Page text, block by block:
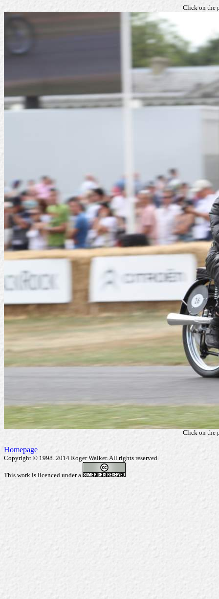
Click on the
Click on the
Homepage
Copyright © 1998..2014 Roger Walker. All rights reserved.
This work is licenced under a